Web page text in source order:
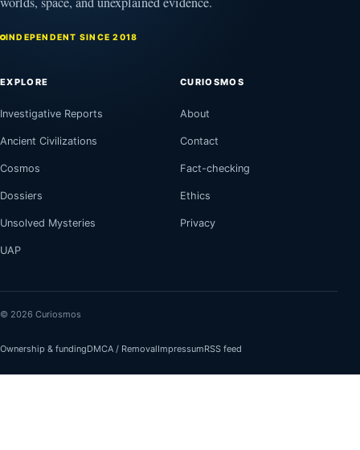
INDEPENDENT SINCE 2018
EXPLORE
Investigative Reports
Ancient Civilizations
Cosmos
Dossiers
Unsolved Mysteries
UAP
CURIOSMOS
About
Contact
Fact-checking
Ethics
Privacy
© 2026 Curiosmos
Ownership & fundingDMCA / RemovalImpressumRSS feed